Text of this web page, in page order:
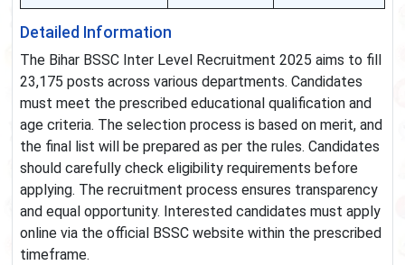
Detailed Information
The Bihar BSSC Inter Level Recruitment 2025 aims to fill
23,175 posts across various departments. Candidates
must meet the prescribed educational qualification and
age criteria. The selection process is based on merit, and
the final list will be prepared as per the rules. Candidates
should carefully check eligibility requirements before
applying. The recruitment process ensures transparency
and equal opportunity. Interested candidates must apply
online via the official BSSC website within the prescribed
timeframe.